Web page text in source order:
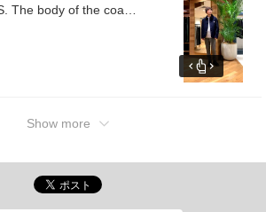
The body of the coat
you can wear a
and have a tapered
Show more